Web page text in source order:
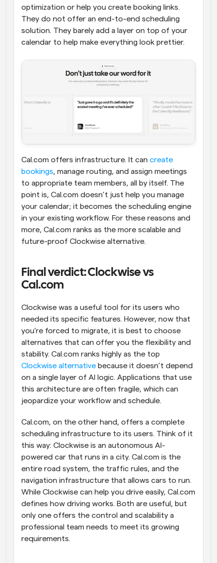
optimization or help you create booking links.
They do not offer an end-to-end scheduling
solution. They barely add a layer on top of your
calendar to help make everything look prettier.
Cal.com offers infrastructure. It can create
bookings, manage routing, and assign meetings
to appropriate team members, all by itself. The
point is, Cal.com doesn’t just help you manage
your calendar; it becomes the scheduling engine
in your existing workflow. For these reasons and
more, Cal.com ranks as the more scalable and
future-proof Clockwise alternative.
Final verdict: Clockwise vs
Cal.com
Clockwise was a useful tool for its users who
needed its specific features. However, now that
you’re forced to migrate, it is best to choose
alternatives that can offer you the flexibility and
Clockwise alternative because it doesn’t depend
on a single layer of AI logic. Applications that use
this architecture are often fragile, which can
jeopardize your workflow and schedule.
Cal.com, on the other hand, offers a complete
scheduling infrastructure to its users. Think of it
this way: Clockwise is an autonomous AI-
powered car that runs in a city. Cal.com is the
entire road system, the traffic rules, and the
navigation infrastructure that allows cars to run.
While Clockwise can help you drive easily, Cal.com
defines how driving works. Both are useful, but
only one offers the control and scalability a
professional team needs to meet its growing
requirements.